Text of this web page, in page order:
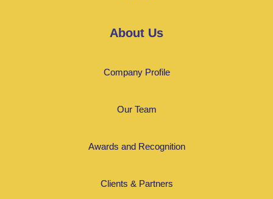
About Us
Company Profile
Our Team
Awards and Recognition
Clients & Partners